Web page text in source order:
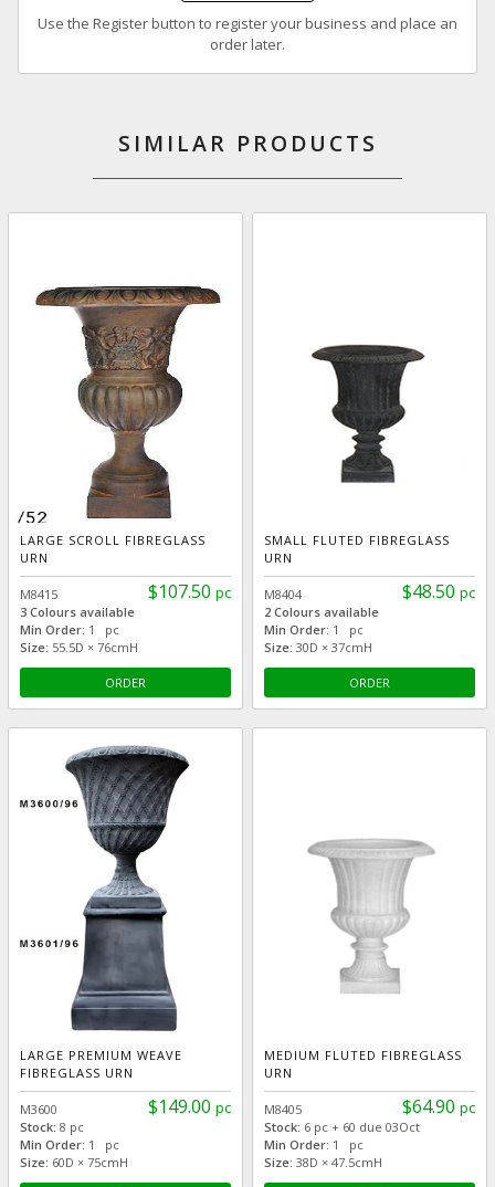
Use the Register button to register your business and place an
order later.
SIMILAR PRODUCTS
LARGE SCROLL FIBREGLASS
URN
$107.50 pc
M8415
3 Colours available
Min Order: 1 pc
Size: 55.5D × 76cmH
ORDER
SMALL FLUTED FIBREGLASS
URN
$48.50 pc
M8404
2 Colours available
Min Order: 1 pc
Size: 30D × 37cmH
ORDER
LARGE PREMIUM WEAVE
FIBREGLASS URN
$149.00 pc
M3600
Stock:8 pc
Min Order: 1 pc
Size: 60D × 75cmH
MEDIUM FLUTED FIBREGLASS
URN
$64.90 pc
M8405
Stock: 6 pc + 60 due 03Oct
Min Order: 1 pc
Size: 38D × 47.5cmH